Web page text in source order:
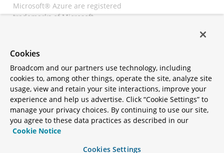
Microsoft® Azure are registered
trademarks of Microsoft
registered trademarks of
All other trademarks and
copyrights are property of their
respective owners and are only
mentioned for informative
purposes. Other names may be
trademarks of their respective
Cookies
Broadcom and our partners use technology, including
cookies to, among other things, operate the site, analyze site
usage, view and retain your site interactions, improve your
experience and help us advertise. Click “Cookie Settings” to
manage your privacy choices. By continuing to use our site,
you agree to these data practices as described in our
Cookie Notice
Cookies Settings